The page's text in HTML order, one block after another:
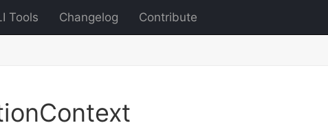
Tools Changelog Contribute
Context